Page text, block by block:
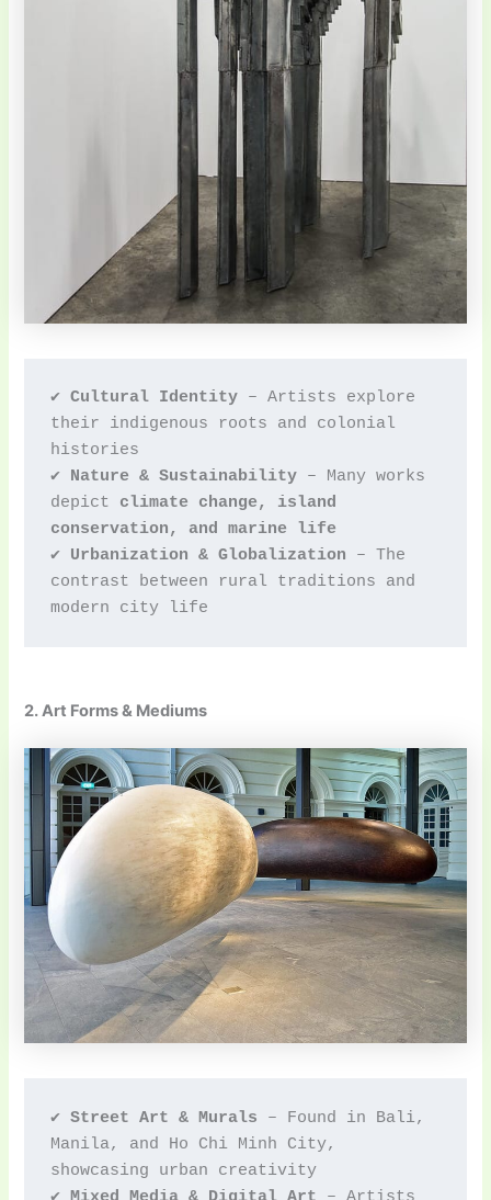
✔ Cultural Identity – Artists explore
their indigenous roots and colonial
histories
✔ Nature & Sustainability – Many works
depict climate change, island
conservation, and marine life
✔ Urbanization & Globalization – The
contrast between rural traditions and
modern city life
2. Art Forms & Mediums
✔ Street Art & Murals – Found in Bali,
Manila, and Ho Chi Minh City,
showcasing urban creativity
✔ Mixed Media & Digital Art – Artists